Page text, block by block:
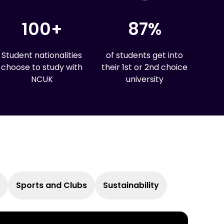
100+
Student nationalities
choose to study with
NCUK
87%
of students get into
their 1st or 2nd choice
university
Sports and Clubs Sustainability
impact on the world.